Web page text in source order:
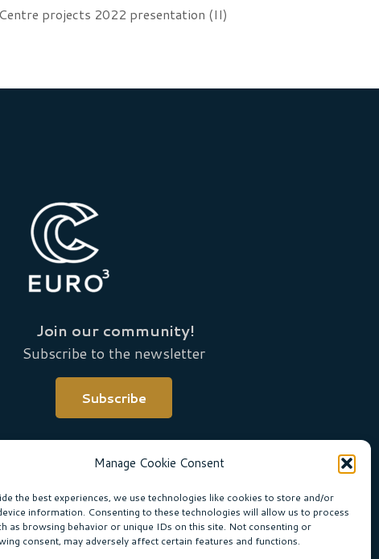
Manage Cookie Consent
the best experiences, we use technologies like cookies to store and/or
information. Consenting to these technologies will allow us to process
as browsing behavior or unique IDs on this site. Not consenting or
consent, may adversely affect certain features and functions.
projects 2022 presentation (II)
Join our community!
Subscribe to the newsletter
Subscribe